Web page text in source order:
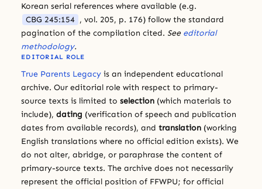
Korean serial references where available (e.g.
CBG 245:154 , vol. 205, p. 176) follow the standard
pagination of the compilation cited. See editorial
methodology.
EDITORIAL ROLE
True Parents Legacy is an independent educational
archive. Our editorial role with respect to primary-
source texts is limited to selection (which materials to
include), dating (verification of speech and publication
dates from available records), and translation (working
English translations where no official edition exists). We
do not alter, abridge, or paraphrase the content of
primary-source texts. The archive does not necessarily
represent the official position of FFWPU; for official